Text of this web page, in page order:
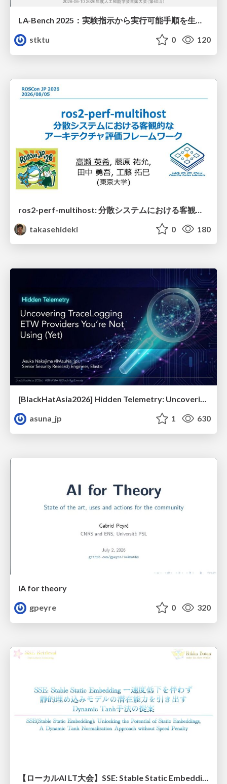
LA-Bench 2025：実験指示から 実行可能手順を生成するためのデータセット/LA-Bench 2025: A Dataset for Generating Executable Experimental Procedures from Experimental Instructions
stktu
0 120
takasehideki
0 180
[BlackHatAsia2026] Hidden Telemetry: Uncovering TraceLogging ETW Providers You're Not Using (Yet)
asuna_jp
1 630
IA for theory
gpeyre
0 320